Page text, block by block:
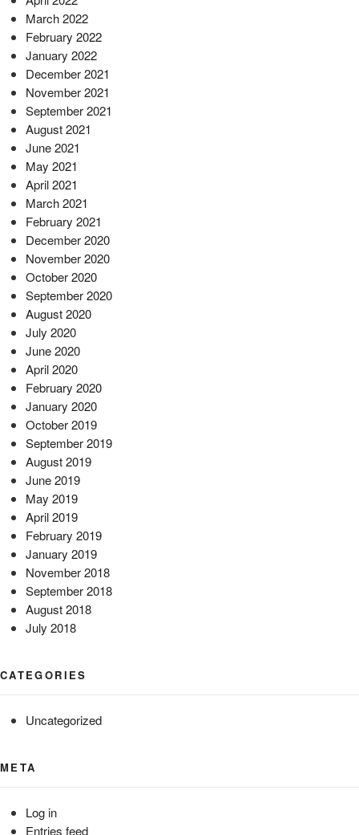
March 2022
February 2022
January 2022
December 2021
November 2021
September 2021
August 2021
June 2021
May 2021
April 2021
March 2021
February 2021
December 2020
November 2020
October 2020
September 2020
August 2020
July 2020
June 2020
April 2020
February 2020
January 2020
October 2019
September 2019
August 2019
June 2019
May 2019
April 2019
February 2019
January 2019
November 2018
September 2018
August 2018
July 2018
CATEGORIES
Uncategorized
META
Log in
Entries feed